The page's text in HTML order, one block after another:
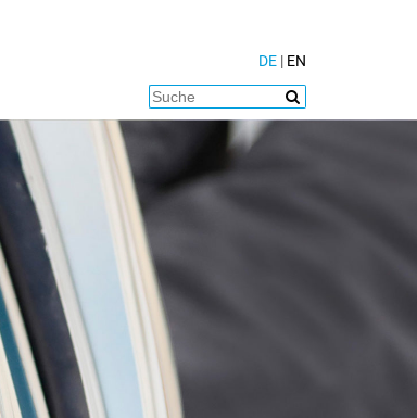
DE | EN